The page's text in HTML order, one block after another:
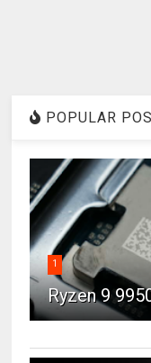
POPULAR
1
Ryzen 9